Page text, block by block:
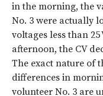
in the morning, the
No. 3 were actually
voltages less than
afternoon, the CV
The exact nature of
differences in
volunteer No. 3 are